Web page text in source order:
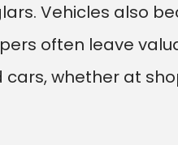
Vehicles also
often leave
whether at